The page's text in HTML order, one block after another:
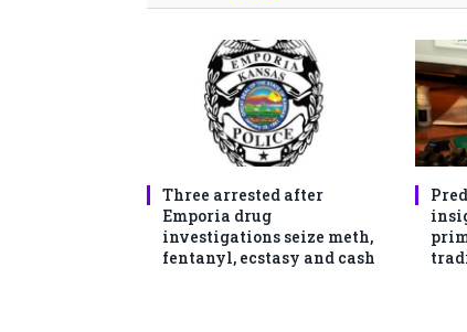
Three arrested after
Emporia drug
investigations seize meth,
fentanyl, ecstasy and cash